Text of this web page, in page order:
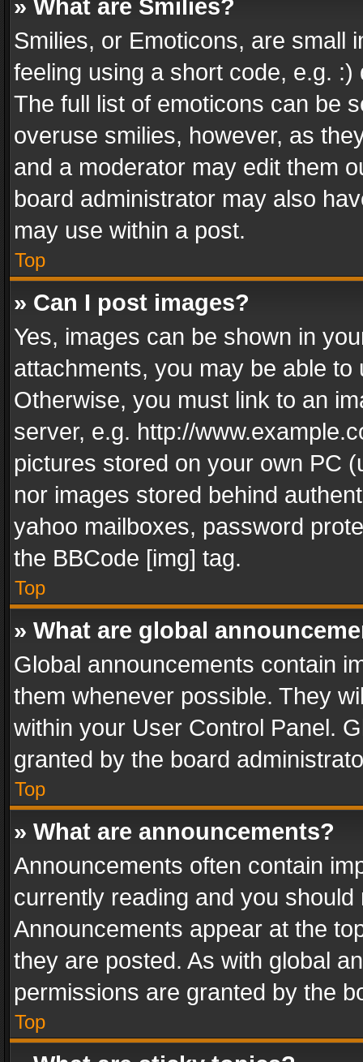
» What are Smilies?
Smilies, or Emoticons, are small
feeling using a short code, e.g.
The full list of emoticons can be
overuse smilies, however, as
and a moderator may edit them
board administrator may also
may use within a post.
Top
» Can I post images?
Yes, images can be shown in
attachments, you may be able
Otherwise, you must link to an
server, e.g. http://
pictures stored on your own PC
nor images stored behind
yahoo mailboxes, password
the BBCode [img] tag.
Top
» What are global
Global announcements contain
them whenever possible. They
within your User Control Panel.
granted by the board
Top
» What are announcements?
Announcements often contain
currently reading and you
Announcements appear at the
they are posted. As with global
permissions are granted by the
Top